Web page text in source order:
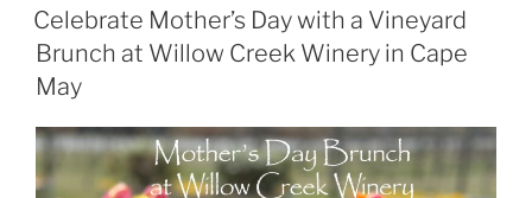
ON
Celebrate Mother’s Day with a Vineyard
Brunch at Willow Creek Winery in Cape
May